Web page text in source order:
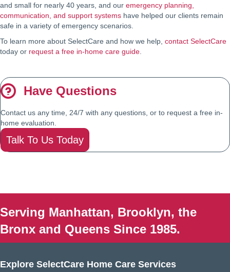
and small for nearly 40 years, and our emergency planning,
communication, and support systems have helped our clients remain
safe in a variety of emergency scenarios.
To learn more about SelectCare and how we help, contact SelectCare
today or request a free in-home care guide
Have Questions
Contact us any time, 24/7 with any questions, or to request a free in-
home evaluation.
Talk To Us Today
Serving Manhattan, Brooklyn, the
Bronx and Queens Since 1985.
Explore SelectCare Home Care Services